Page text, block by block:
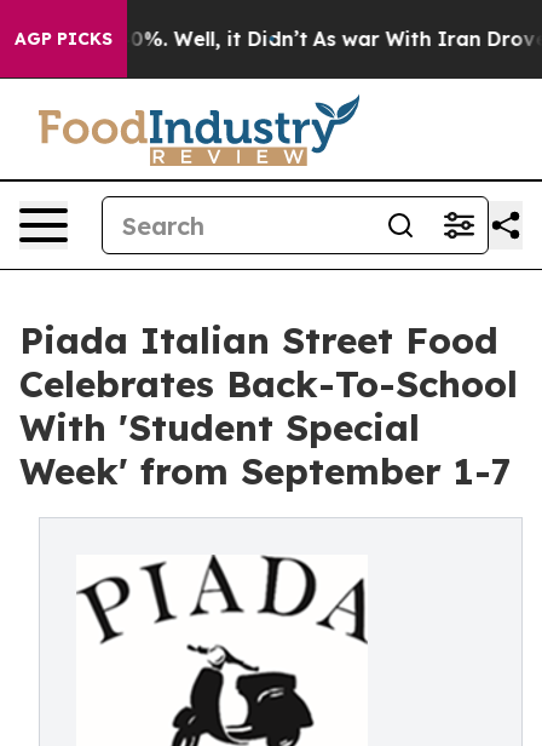
AGP PICKS40%. Well, it Didn’t As war With Iran Drove oil
Piada Italian Street Food
Celebrates Back-To-School
With 'Student Special
Week' from September 1-7